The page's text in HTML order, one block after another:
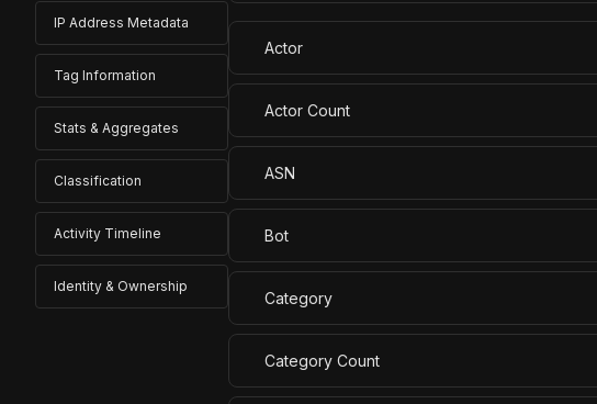
IP Address Metadata
Tag Information
Stats & Aggregates
Classification
Activity Timeline
Identity & Ownership
Actor
Actor Count
ASN
Bot
Category
Category Count